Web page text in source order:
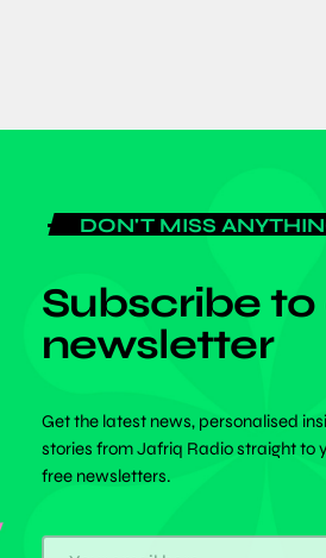
DON'T MISS
Subscribe to
newsletter
Get the latest news, personalised
stories from Jafriq Radio straight to
free newsletters.